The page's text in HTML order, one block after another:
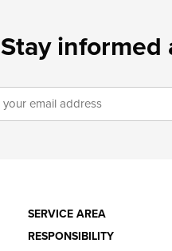
Stay informed
SERVICE AREA
RESPONSIBILITY